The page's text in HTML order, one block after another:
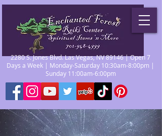
2280 S. Jones Blvd. Las Vegas, NV 89146 | Open 7
Days a Week | Monday-Saturday 10:30am-8:00pm |
Sunday 11:00am-6:00pm